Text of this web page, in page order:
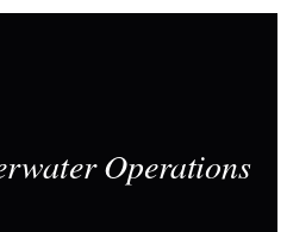
Operations